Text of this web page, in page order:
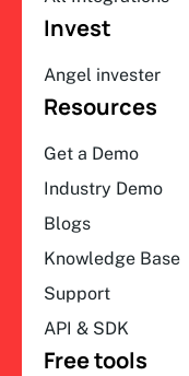
Invest
Angel invester
Resources
Get a Demo
Industry Demo
Blogs
Knowledge Base
Support
API & SDK
Free tools